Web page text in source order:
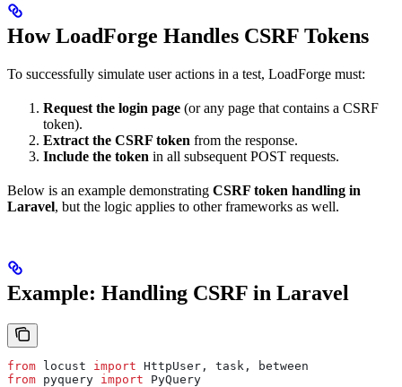
How LoadForge Handles CSRF Tokens
To successfully simulate user actions in a test, LoadForge must:
Request the login page (or any page that contains a CSRF
token).
Extract the CSRF token from the response.
Include the token in all subsequent POST requests.
Below is an example demonstrating CSRF token handling in
Laravel, but the logic applies to other frameworks as well.
Example: Handling CSRF in Laravel
from locust import HttpUser, task, between
from pyquery import PyQuery